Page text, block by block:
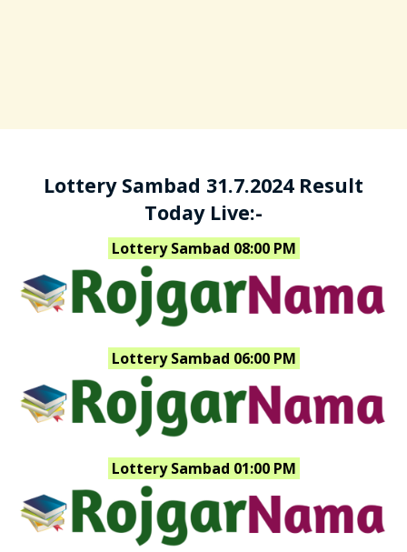
Lottery Sambad 31.7.2024 Result
Today Live:-
Lottery Sambad 08:00 PM
Lottery Sambad 06:00 PM
Lottery Sambad 01:00 PM